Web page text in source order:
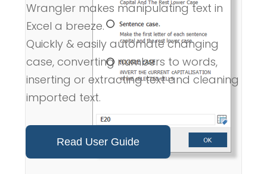
Wrangler makes manipulating text in
Excel a breeze.
Quickly & easily automate changing
case, converting numbers to words,
inserting or extracting text and cleaning
imported text.
Read User Guide